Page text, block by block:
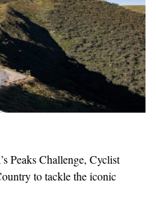
Peaks Challenge, Cyclist
to tackle the iconic